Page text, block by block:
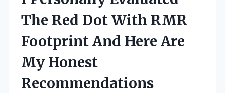
The Red Dot With RMR
Footprint And Here Are
My Honest
Recommendations